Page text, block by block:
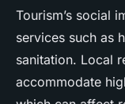
Tourism’s social
services such as
sanitation. Local
accommodate